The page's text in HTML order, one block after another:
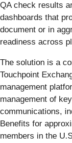
QA check results
dashboards that
document or in
readiness across
The solution is a
Touchpoint
management
management of
communications,
Benefits for
members in the